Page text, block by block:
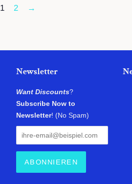
1 2 →
Newsletter
Want Discounts?
Subscribe Now to
Newsletter! (No Spam)